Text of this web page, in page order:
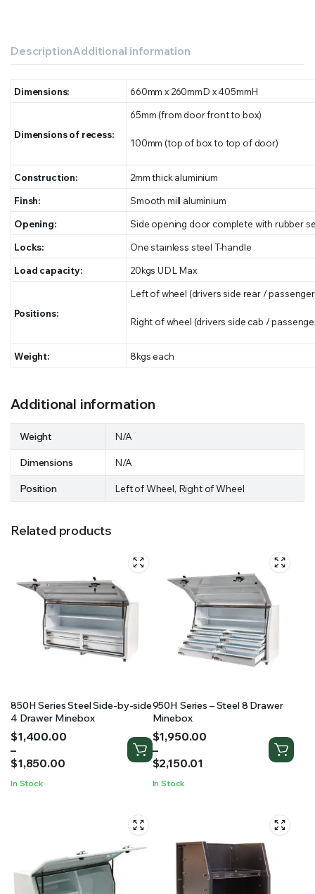
DescriptionAdditional information
Dimensions: 660mm x 260mmD x 405mmH
Dimensions of recess:
65mm (from door front to box)
100mm (top of box to top of door)
Construction: 2mm thick aluminium
Finsh: Smooth mill aluminium
Opening: Side opening door complete with rubber
Locks: One stainless steel T-handle
Load capacity: 20kgs UDL Max
Positions:
Left of wheel (drivers side rear /
Right of wheel (drivers side cab /
Weight: 8kgs each
Additional information
Weight N/A
Dimensions N/A
Position Left of Wheel, Right of Wheel
Related products
850H Series Steel Side-by-side
4 Drawer Minebox
$1,400.00
–
$1,850.00
Price
range:
$1,400.00
$1,850.00
In Stock
950H Series – Steel 8 Drawer
Minebox
$1,950.00
–
$2,150.01
Price
range:
$1,950.00
$2,150.01
In Stock